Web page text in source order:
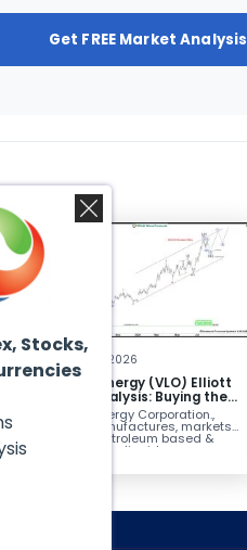
Get FREE Market Analysis
August 4, 2026
Valero Energy (VLO) Elliott
Wave Analysis: Buying the
Pullback for the Next Rally
Above $330+
Valero Energy Corporation.,
(VLO) manufactures, markets
& sells petroleum based &
low-carbon liquid
Stocks,